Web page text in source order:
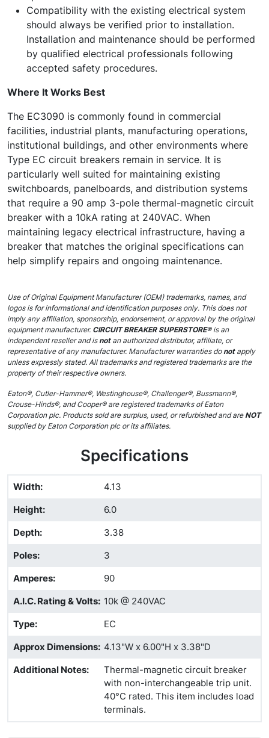
Compatibility with the existing electrical system
should always be verified prior to installation.
Installation and maintenance should be performed
by qualified electrical professionals following
accepted safety procedures.
Where It Works Best
The EC3090 is commonly found in commercial
facilities, industrial plants, manufacturing operations,
institutional buildings, and other environments where
Type EC circuit breakers remain in service. It is
particularly well suited for maintaining existing
switchboards, panelboards, and distribution systems
that require a 90 amp 3-pole thermal-magnetic circuit
breaker with a 10kA rating at 240VAC. When
maintaining legacy electrical infrastructure, having a
breaker that matches the original specifications can
help simplify repairs and ongoing maintenance.
Use of Original Equipment Manufacturer (OEM) trademarks, names, and
logos is for informational and identification purposes only. This does not
imply any affiliation, sponsorship, endorsement, or approval by the original
equipment manufacturer. CIRCUIT BREAKER SUPERSTORE®is an
independent reseller and isnot an authorized distributor, affiliate, or
representative of any manufacturer. Manufacturer warranties donotapply
unless expressly stated. All trademarks and registered trademarks are the
property of their respective owners.
Eaton®, Cutler-Hammer®, Westinghouse®, Challenger®, Bussmann®,
Crouse-Hinds®, and Cooper® are registered trademarks of Eaton
Corporation plc. Products sold are surplus, used, or refurbished and areNOT
supplied by Eaton Corporation plc or its affiliates.
Specifications
Width:
4.13
Height:
6.0
Depth:
3.38
Poles:
3
Amperes:
90
A.I.C. Rating & Volts: 10k @ 240VAC
Type:
EC
Approx Dimensions: 4.13"W x 6.00"H x 3.38"D
Additional Notes:
Thermal-magnetic circuit breaker
with non-interchangeable trip unit.
40°C rated. This item includes load
terminals.